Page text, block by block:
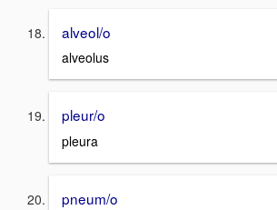
alveol/o
alveolus
pleur/o
pleura
pneum/o